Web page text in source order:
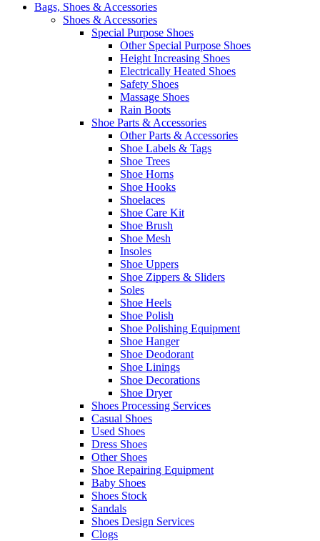
Bags, Shoes & Accessories
Shoes & Accessories
Special Purpose Shoes
Other Special Purpose Shoes
Height Increasing Shoes
Electrically Heated Shoes
Safety Shoes
Massage Shoes
Rain Boots
Shoe Parts & Accessories
Other Parts & Accessories
Shoe Labels & Tags
Shoe Trees
Shoe Horns
Shoe Hooks
Shoelaces
Shoe Care Kit
Shoe Brush
Shoe Mesh
Insoles
Shoe Uppers
Shoe Zippers & Sliders
Soles
Shoe Heels
Shoe Polish
Shoe Polishing Equipment
Shoe Hanger
Shoe Deodorant
Shoe Linings
Shoe Decorations
Shoe Dryer
Shoes Processing Services
Casual Shoes
Used Shoes
Dress Shoes
Other Shoes
Shoe Repairing Equipment
Baby Shoes
Shoes Stock
Sandals
Shoes Design Services
Clogs